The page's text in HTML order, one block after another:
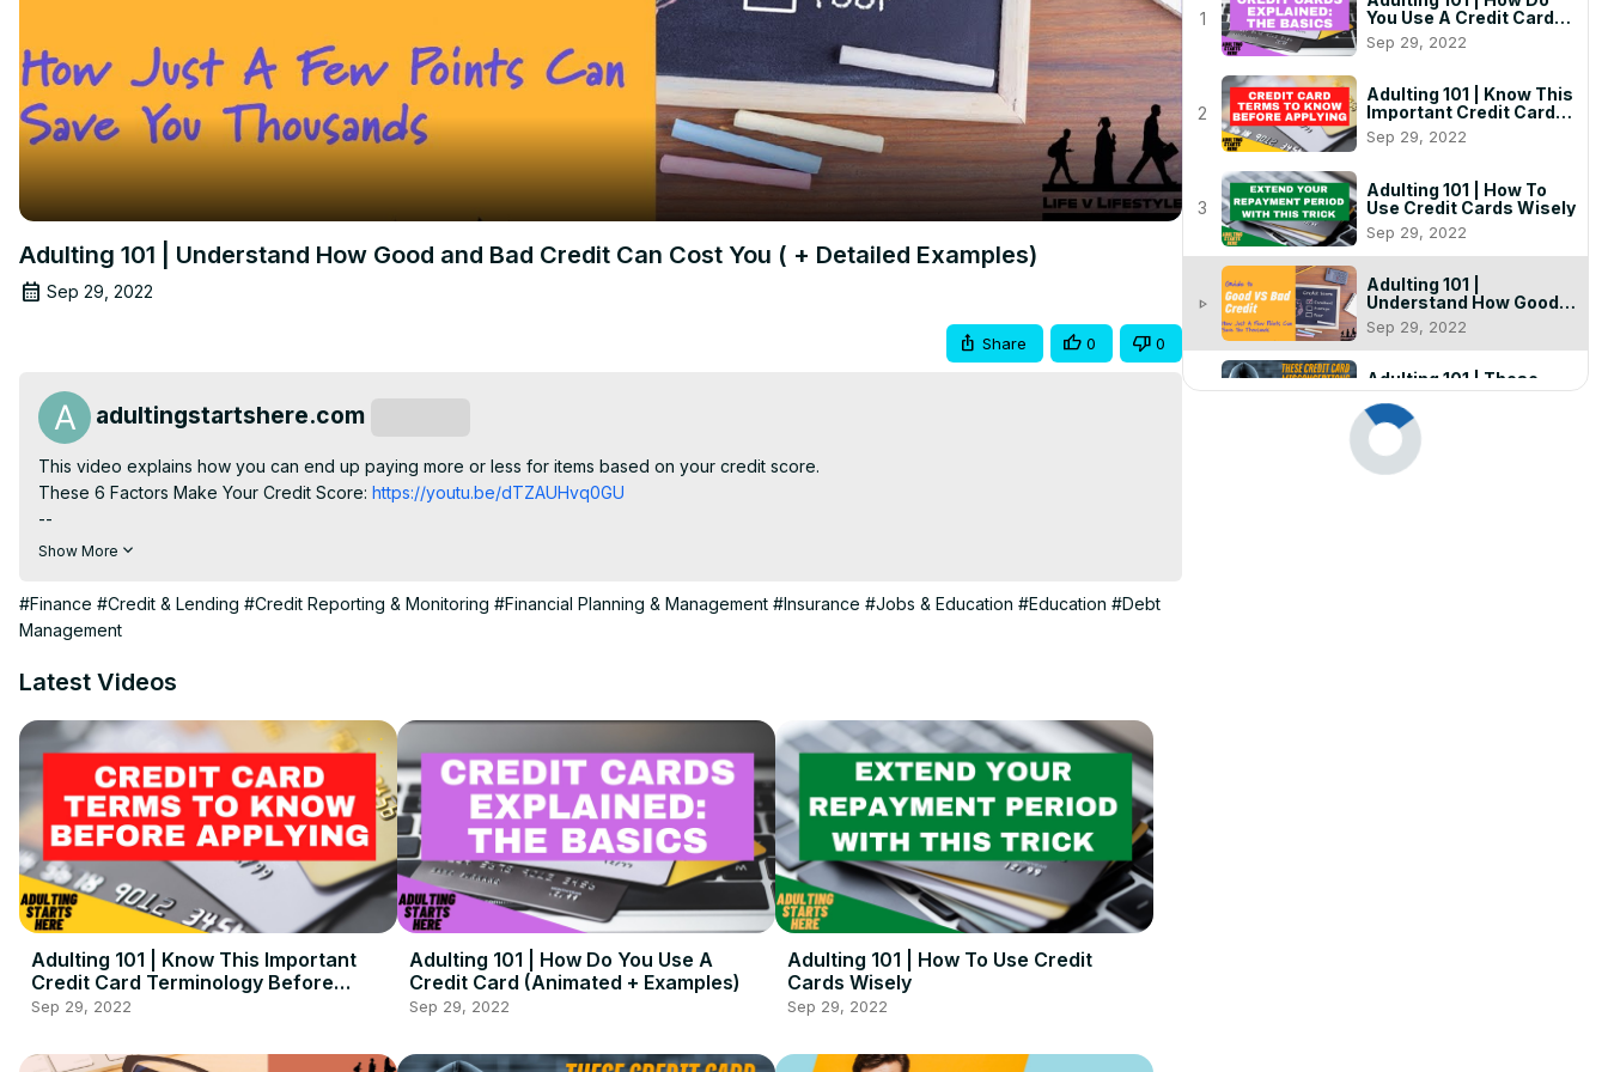
Adulting 101 | Understand How Good and Bad Credit Can Cost You ( + Detailed Examples)
Sep 29, 2022
Share 0 0
adultingstartshere.com
This video explains how you can end up paying more or less for items based on your credit score.
These 6 Factors Make Your Credit Score: https://youtu.be/dTZAUHvq0GU
--
Life V Lifestyle is your go-to place to learn about adulting. This channel is created for people ages 15 - 30 and answers questions about many
Note: Nothing said here is financial advice, this is purely for entertainment and educational purposes.
Be sure to check out the Blog and Podcast for even more in-depth and helpful info at the link below:
Show More
#Finance #Credit & Lending #Credit Reporting & Monitoring #Financial Planning & Management #Insurance #Jobs & Education #Education #Debt
Management
Latest Videos
Adulting 101 | Know This Important
Credit Card Terminology Before
Applying! ( + Detailed Examples)
Sep 29, 2022
Adulting 101 | How Do You Use A
Credit Card (Animated + Examples)
Sep 29, 2022
Adulting 101 | How To Use Credit
Cards Wisely
Sep 29, 2022
1
You Use A Credit Card
(Animated + Examples)
Sep 29, 2022
2
Adulting 101 | Know This
Important Credit Card
Terminology Before
Applying! ( + Detailed
Sep 29, 2022
3
Adulting 101 | How To
Use Credit Cards Wisely
Sep 29, 2022
play_arrow
Adulting 101 |
Understand How Good
and Bad Credit Can Cost
You ( + Detailed
Examples)
Sep 29, 2022
5
Adulting 101 | These
Credit Card
Misconceptions Are
Robbing You
Sep 29, 2022